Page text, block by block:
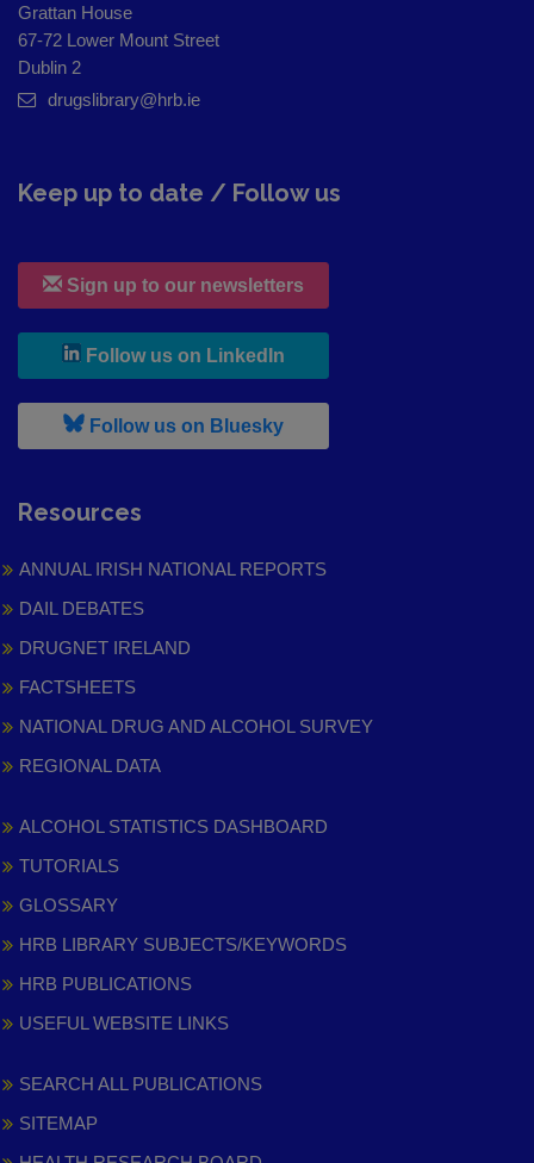
Grattan House
67-72 Lower Mount Street
Dublin 2
drugslibrary@hrb.ie
Keep up to date / Follow us
Sign up to our newsletters
Follow us on LinkedIn
Follow us on Bluesky, leaves h r b site and goes to
Resources
ANNUAL IRISH NATIONAL REPORTS
DAIL DEBATES
DRUGNET IRELAND
FACTSHEETS
NATIONAL DRUG AND ALCOHOL SURVEY
REGIONAL DATA
ALCOHOL STATISTICS DASHBOARD
TUTORIALS
GLOSSARY
HRB LIBRARY SUBJECTS/KEYWORDS
HRB PUBLICATIONS
USEFUL WEBSITE LINKS
SEARCH ALL PUBLICATIONS
SITEMAP